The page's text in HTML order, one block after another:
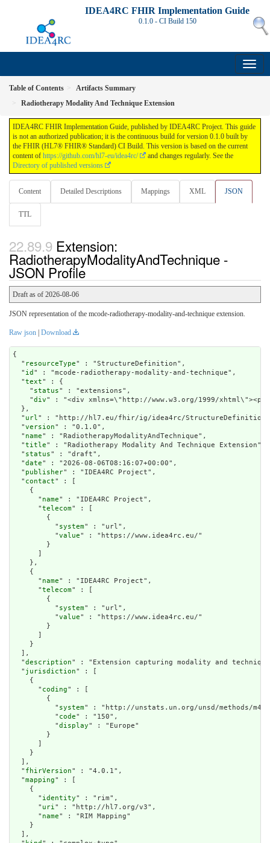
IDEA4RC FHIR Implementation Guide
0.1.0 - CI Build 150
Table of Contents
Artifacts Summary
Radiotherapy Modality And Technique Extension
IDEA4RC FHIR Implementation Guide, published by IDEA4RC Project. This guide
is not an authorized publication; it is the continuous build for version 0.1.0 built by
the FHIR (HL7® FHIR® Standard) CI Build. This version is based on the current
content of https://github.com/hl7-eu/idea4rc/
and changes regularly. See the
Directory of published versions
Content Detailed Descriptions Mappings XML JSON
TTL
Extension:
RadiotherapyModalityAndTechnique -
JSON Profile
Draft as of 2026-08-06
JSON representation of the mcode-radiotherapy-modality-and-technique extension.
Raw json Download
{
  "
resourceType" : "StructureDefinition",
  "
id " : "mcode-radiotherapy-modality-and-technique",
  "
text" : {
    "
status" : "extensions",
    "
div" : "<div
url" : "http://hl7.eu/fhir/ig/idea4rc/StructureDefinition/
  "
version" : "0.1.0",
  "
name" : "RadiotherapyModalityAndTechnique",
  "
title" : "Radiotherapy Modality And Technique Extension",
  "
status" : "draft",
  "
date" : "2026-08-06T08:16:07+00:00",
  "
publisher" : "IDEA4RC Project",
  "
contact" : [
    {
      "
name" : "IDEA4RC Project",
      "
telecom" : [
        {
          "
system" : "url",
          "
value" : "https://www.idea4rc.eu/"
        }
    },
    {
      "
name" : "IDEA4RC Project",
      "
telecom" : [
        {
          "
system" : "url",
          "
value" : "https://www.idea4rc.eu/"
        }
    }
  ],
  "
description" : "Extension capturing modality and
  "
jurisdiction" : [
    {
      "
coding" : [
        {
          "
system" : "http://unstats.un.org/unsd/methods/m49/
          "
code" : "150",
          "
display" : "Europe"
        }
    }
  ],
  "
fhirVersion" : "4.0.1",
  "
mapping" : [
    {
      "
identity" : "rim",
      "
uri" : "http://hl7.org/v3",
      "
name" : "RIM Mapping"
    }
  ],